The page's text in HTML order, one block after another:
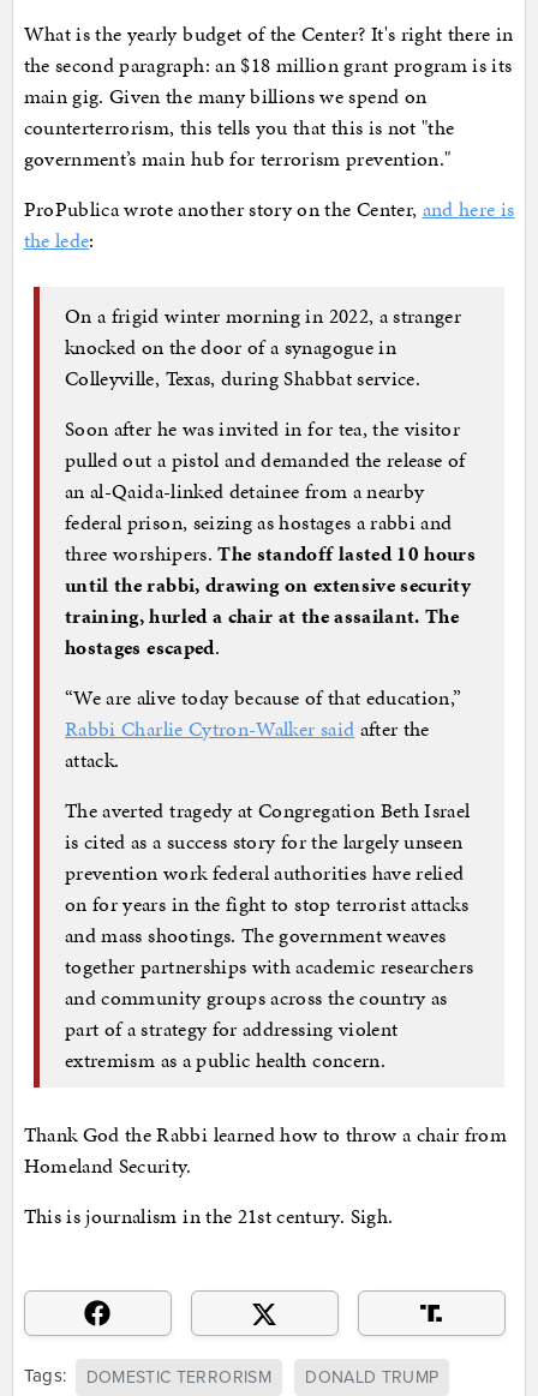
What is the yearly budget of the Center? It's right there in
the second paragraph: an $18 million grant program is its
main gig. Given the many billions we spend on
counterterrorism, this tells you that this is not "the
government’s main hub for terrorism prevention."
ProPublica wrote another story on the Center, and here is
the lede:
On a frigid winter morning in 2022, a stranger
knocked on the door of a synagogue in
Colleyville, Texas, during Shabbat service.
Soon after he was invited in for tea, the visitor
pulled out a pistol and demanded the release of
an al-Qaida-linked detainee from a nearby
federal prison, seizing as hostages a rabbi and
three worshipers.The standoff lasted 10 hours
until the rabbi, drawing on extensive security
training, hurled a chair at the assailant. The
hostages escaped.
“We are alive today because of that education,”
Rabbi Charlie Cytron-Walker said after the
attack.
The averted tragedy at Congregation Beth Israel
is cited as a success story for the largely unseen
prevention work federal authorities have relied
on for years in the fight to stop terrorist attacks
and mass shootings. The government weaves
together partnerships with academic researchers
and community groups across the country as
part of a strategy for addressing violent
extremism as a public health concern.
Thank God the Rabbi learned how to throw a chair from
Homeland Security.
This is journalism in the 21st century. Sigh.
Tags: DOMESTIC TERRORISM DONALD TRUMP